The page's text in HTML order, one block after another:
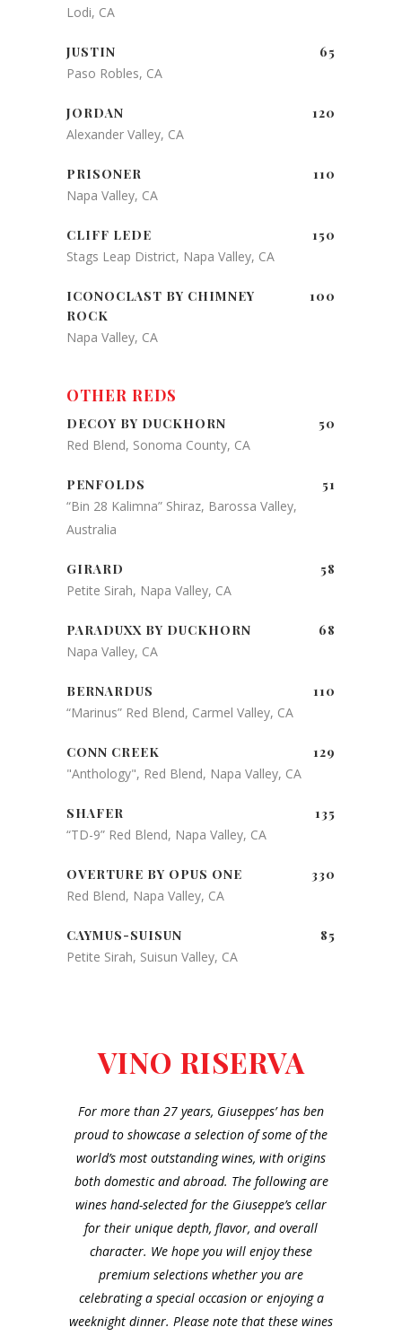
Lodi, CA
JUSTIN
65
Paso Robles, CA
JORDAN
120
Alexander Valley, CA
PRISONER
110
Napa Valley, CA
CLIFF LEDE
150
Stags Leap District, Napa Valley, CA
ICONOCLAST BY CHIMNEY
ROCK
100
Napa Valley, CA
OTHER REDS
DECOY BY DUCKHORN
50
Red Blend, Sonoma County, CA
PENFOLDS
51
“Bin 28 Kalimna” Shiraz, Barossa Valley,
Australia
GIRARD
58
Petite Sirah, Napa Valley, CA
PARADUXX BY DUCKHORN
68
Napa Valley, CA
BERNARDUS
110
“Marinus” Red Blend, Carmel Valley, CA
CONN CREEK
129
"Anthology", Red Blend, Napa Valley, CA
SHAFER
135
“TD-9” Red Blend, Napa Valley, CA
OVERTURE BY OPUS ONE
330
Red Blend, Napa Valley, CA
CAYMUS-SUISUN
85
Petite Sirah, Suisun Valley, CA
VINO RISERVA
For more than 27 years, Giuseppes’ has ben
proud to showcase a selection of some of the
world’s most outstanding wines, with origins
both domestic and abroad. The following are
wines hand-selected for the Giuseppe’s cellar
for their unique depth, flavor, and overall
character. We hope you will enjoy these
premium selections whether you are
celebrating a special occasion or enjoying a
weeknight dinner. Please note that these wines